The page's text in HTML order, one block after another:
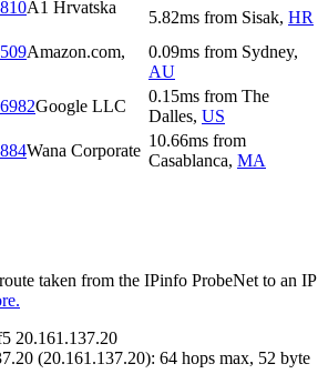
A1 Hrvatska
5.82ms from Sisak, HR
Amazon.com,
0.09ms from Sydney,
AU
Google LLC
0.15ms from The
Dalles, US
Wana Corporate
10.66ms from
Casablanca, MA
taken from the IPinfo ProbeNet to an IP
20.161.137.20
(20.161.137.20): 64 hops max, 52 byte